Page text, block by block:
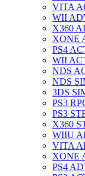
VITA
WII
X360
XONE
PS4
WII
NDS
NDS
3DS
PS3
PS3
X360
WIIU
VITA
XONE
PS4